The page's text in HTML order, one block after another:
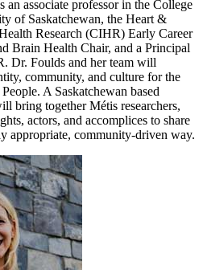
associate professor in the College
of Saskatchewan, the Heart &
Research (CIHR) Early Career
Brain Health Chair, and a Principal
Dr. Foulds and her team will
community, and culture for the
A Saskatchewan based
bring together Métis researchers,
actors, and accomplices to share
appropriate, community-driven way.